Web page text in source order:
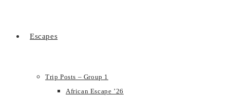
Escapes
Trip Posts – Group 1
African Escape ’26